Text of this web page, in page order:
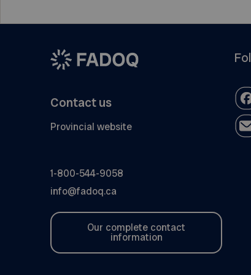
Contact us
Provincial website
1-800-544-9058
info@fadoq.ca
Our complete contact
information